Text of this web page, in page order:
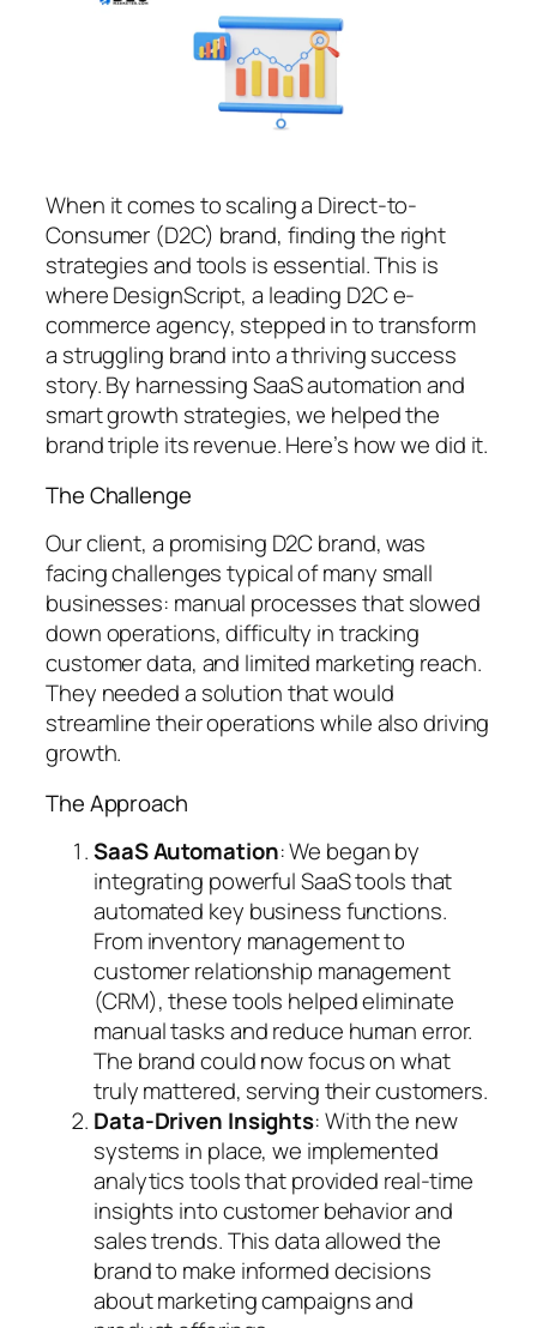
When it comes to scaling a Direct-to-
Consumer (D2C) brand, finding the right
strategies and tools is essential. This is
where DesignScript, a leading D2C e-
commerce agency, stepped in to transform
a struggling brand into a thriving success
story. By harnessing SaaS automation and
smart growth strategies, we helped the
brand triple its revenue. Here’s how we did it.
The Challenge
Our client, a promising D2C brand, was
facing challenges typical of many small
businesses: manual processes that slowed
down operations, difficulty in tracking
customer data, and limited marketing reach.
They needed a solution that would
streamline their operations while also driving
growth.
The Approach
SaaS Automation: We began by
integrating powerful SaaS tools that
automated key business functions.
From inventory management to
customer relationship management
(CRM), these tools helped eliminate
manual tasks and reduce human error.
The brand could now focus on what
truly mattered, serving their customers.
Data-Driven Insights: With the new
systems in place, we implemented
analytics tools that provided real-time
insights into customer behavior and
sales trends. This data allowed the
brand to make informed decisions
about marketing campaigns and